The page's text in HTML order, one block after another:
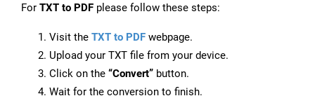
For TXT to PDF please follow these steps:
Visit the TXT to PDF webpage.
Upload your TXT file from your device.
Click on the “Convert” button.
Wait for the conversion to finish.